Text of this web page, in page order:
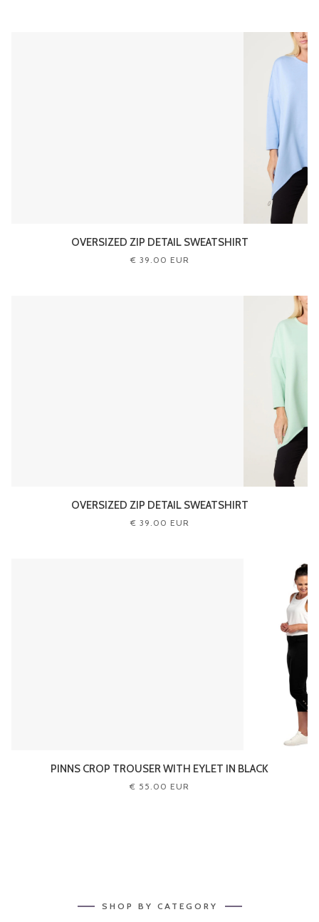
OVERSIZED ZIP DETAIL SWEATSHIRT
€ 39.00 EUR
OVERSIZED ZIP DETAIL SWEATSHIRT
€ 39.00 EUR
PINNS CROP TROUSER WITH EYLET IN BLACK
€ 55.00 EUR
SHOP BY CATEGORY